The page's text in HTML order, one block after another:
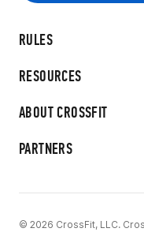
RULES
RESOURCES
ABOUT CROSSFIT
PARTNERS
© 2026 CrossFit, LLC.